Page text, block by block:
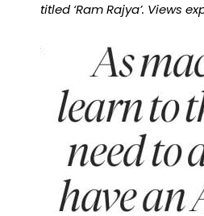
titled ‘Ram Rajya’. Views